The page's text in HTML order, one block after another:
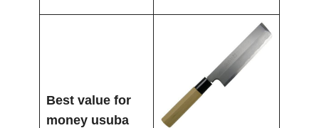
Best value for
money usuba